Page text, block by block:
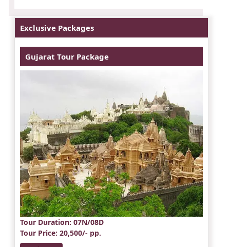
Exclusive Packages
Gujarat Tour Package
Tour Duration: 07N/08D
Tour Price: 20,500/- pp.